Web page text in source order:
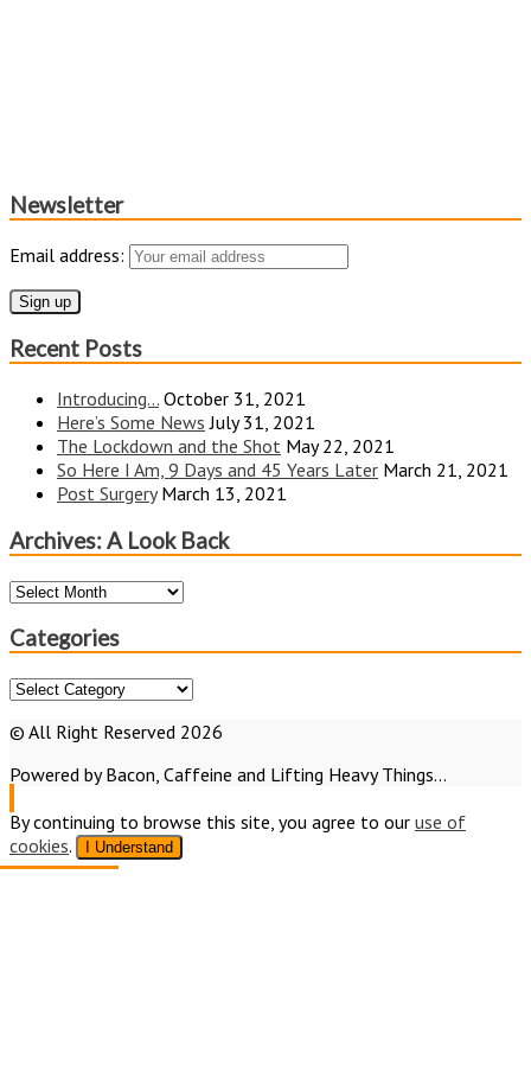
Newsletter
Email address:
Recent Posts
Introducing… October 31, 2021
Here’s Some News July 31, 2021
The Lockdown and the Shot May 22, 2021
So Here I Am, 9 Days and 45 Years Later March 21, 2021
Post Surgery March 13, 2021
Archives: A Look Back
Archives:
Look
Back
Categories
Categories
© All Right Reserved 2026
Powered by Bacon, Caffeine and Lifting Heavy Things...
By continuing to browse this site, you agree to our use of
cookies. I Understand